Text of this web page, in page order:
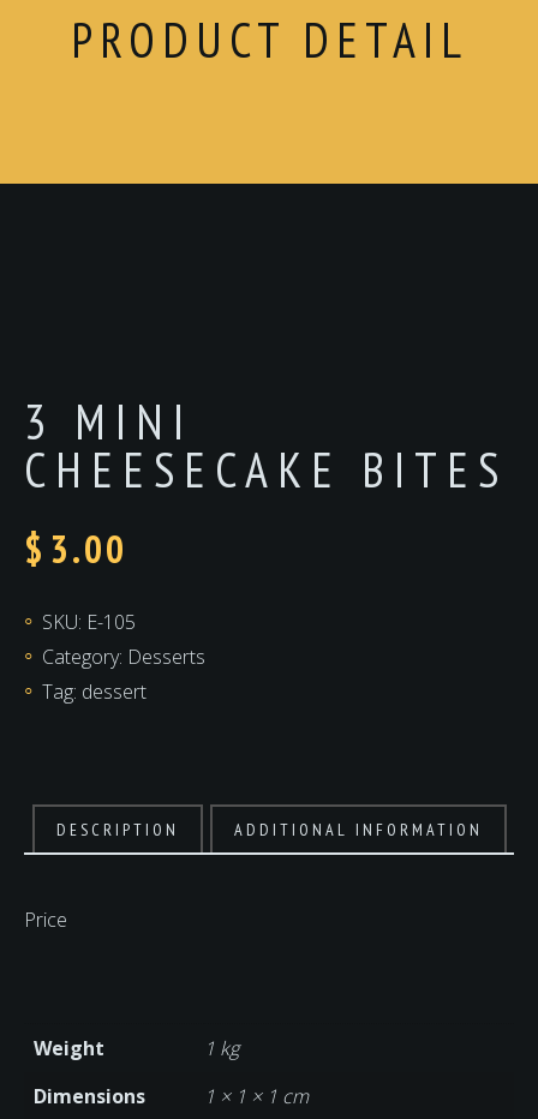
PRODUCT DETAIL
3 MINI
CHEESECAKE BITES
$ 3.00
SKU: E-105
Category: Desserts
Tag: dessert
DESCRIPTION ADDITIONAL INFORMATION
Price
Weight
1 kg
Dimensions
1 × 1 × 1 cm